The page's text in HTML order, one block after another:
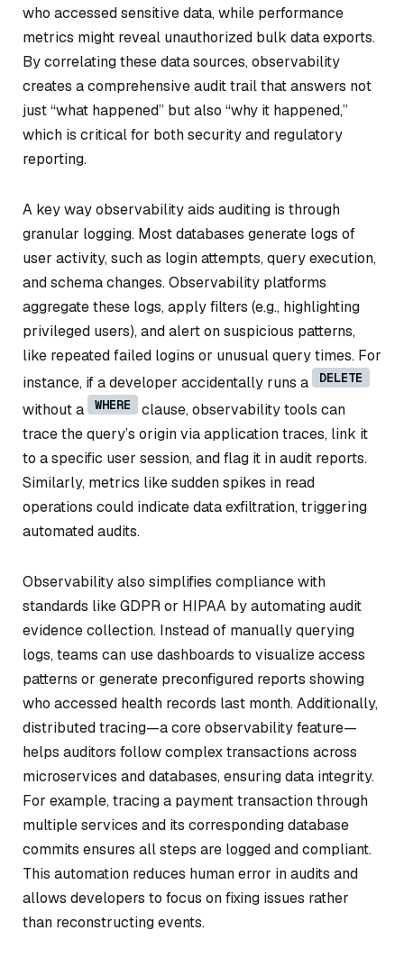
who accessed sensitive data, while performance
metrics might reveal unauthorized bulk data exports.
By correlating these data sources, observability
creates a comprehensive audit trail that answers not
just “what happened” but also “why it happened,”
which is critical for both security and regulatory
reporting.
A key way observability aids auditing is through
granular logging. Most databases generate logs of
user activity, such as login attempts, query execution,
and schema changes. Observability platforms
aggregate these logs, apply filters (e.g., highlighting
privileged users), and alert on suspicious patterns,
like repeated failed logins or unusual query times. For
instance, if a developer accidentally runs a
DELETE
without a WHERE
clause, observability tools can
trace the query’s origin via application traces, link it
to a specific user session, and flag it in audit reports.
Similarly, metrics like sudden spikes in read
operations could indicate data exfiltration, triggering
automated audits.
Observability also simplifies compliance with
standards like GDPR or HIPAA by automating audit
evidence collection. Instead of manually querying
logs, teams can use dashboards to visualize access
patterns or generate preconfigured reports showing
who accessed health records last month. Additionally,
distributed tracing—a core observability feature—
helps auditors follow complex transactions across
microservices and databases, ensuring data integrity.
For example, tracing a payment transaction through
multiple services and its corresponding database
commits ensures all steps are logged and compliant.
This automation reduces human error in audits and
allows developers to focus on fixing issues rather
than reconstructing events.